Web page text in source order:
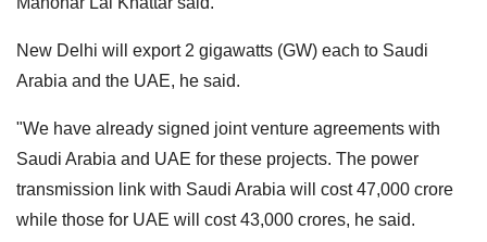
New Delhi will export 2 gigawatts (GW) each to Saudi
Arabia and the UAE, he said.
"We have already signed joint venture agreements with
Saudi Arabia and UAE for these projects. The power
transmission link with Saudi Arabia will cost 47,000 crore
while those for UAE will cost 43,000 crores, he said.